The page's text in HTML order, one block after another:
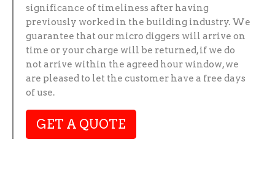
significance of timeliness after having
previously worked in the building industry. We
guarantee that our micro diggers will arrive on
time or your charge will be returned, if we do
not arrive within the agreed hour window, we
are pleased to let the customer have a free days
of use.
GET A QUOTE